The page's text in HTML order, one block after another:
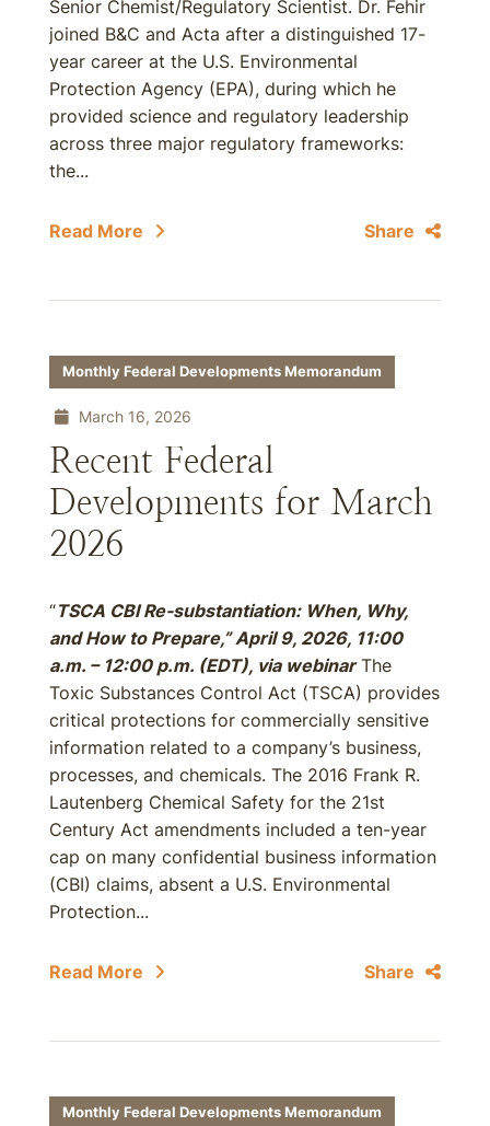
Senior Chemist/Regulatory Scientist. Dr. Fehir
joined B&C and Acta after a distinguished 17-
year career at the U.S. Environmental
Protection Agency (EPA), during which he
provided science and regulatory leadership
across three major regulatory frameworks:
the...
Read More Share
Monthly Federal Developments Memorandum
March 16, 2026
Recent Federal
Developments for March
2026
“TSCA CBI Re-substantiation: When, Why,
and How to Prepare,” April 9, 2026, 11:00
a.m. – 12:00 p.m. (EDT), via webinarThe
Toxic Substances Control Act (TSCA) provides
critical protections for commercially sensitive
information related to a company’s business,
processes, and chemicals. The 2016 Frank R.
Lautenberg Chemical Safety for the 21st
Century Act amendments included a ten-year
cap on many confidential business information
(CBI) claims, absent a U.S. Environmental
Protection...
Read More Share
Monthly Federal Developments Memorandum